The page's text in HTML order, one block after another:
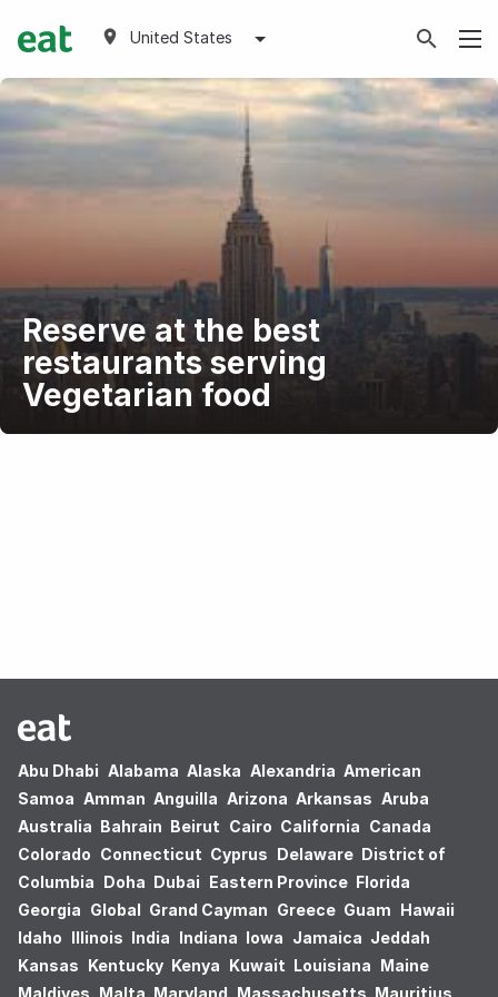
United States
Reserve at the best
restaurants serving
Vegetarian food
Abu Dhabi Alabama Alaska Alexandria American
Samoa Amman Anguilla Arizona Arkansas Aruba
Australia Bahrain Beirut Cairo California Canada
Colorado Connecticut Cyprus Delaware District of
Columbia Doha Dubai Eastern Province Florida
Georgia Global Grand Cayman Greece Guam Hawaii
Idaho Illinois India Indiana Iowa Jamaica Jeddah
Kansas Kentucky Kenya Kuwait Louisiana Maine